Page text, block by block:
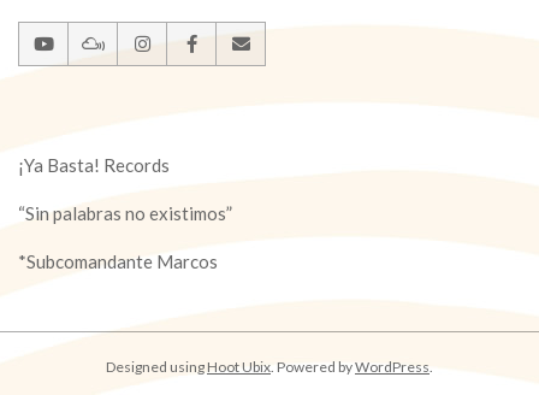
¡Ya Basta! Records
“Sin palabras no existimos”
*Subcomandante Marcos
Designed usingHoot Ubix. Powered byWordPress.